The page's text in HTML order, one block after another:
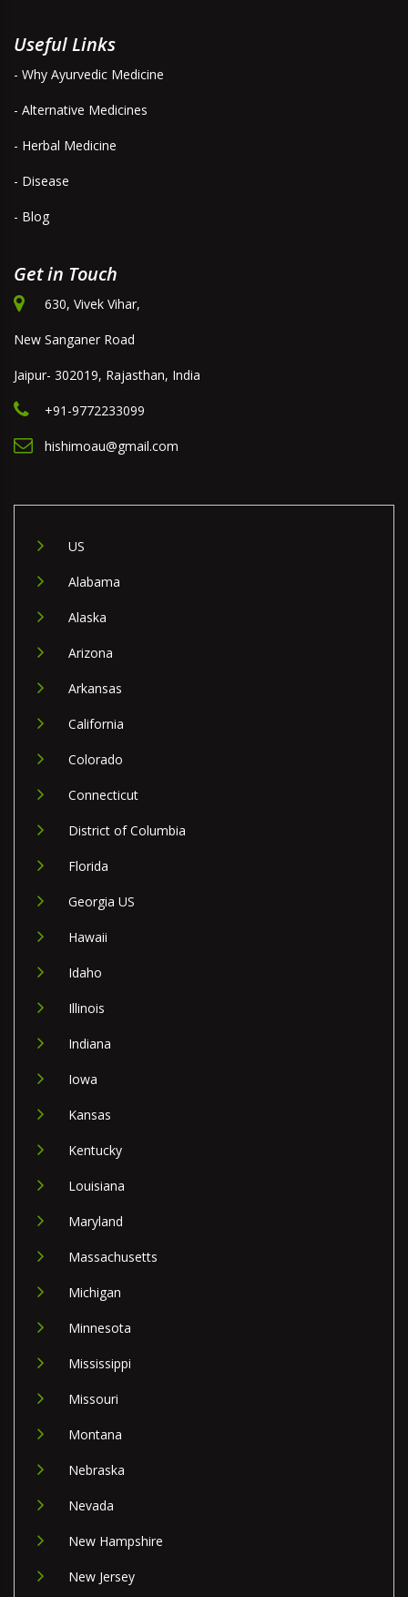
Useful Links
- Why Ayurvedic Medicine
- Alternative Medicines
- Herbal Medicine
- Disease
- Blog
Get in Touch
630, Vivek Vihar,
New Sanganer Road
Jaipur- 302019, Rajasthan, India
+91-9772233099
hishimoau@gmail.com
US
Alabama
Alaska
Arizona
Arkansas
California
Colorado
Connecticut
District of Columbia
Florida
Georgia US
Hawaii
Idaho
Illinois
Indiana
Iowa
Kansas
Kentucky
Louisiana
Maryland
Massachusetts
Michigan
Minnesota
Mississippi
Missouri
Montana
Nebraska
Nevada
New Hampshire
New Jersey